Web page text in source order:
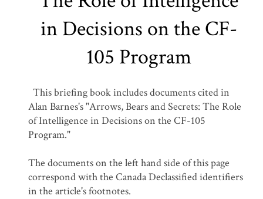
in Decisions on the CF-
105 Program
This briefing book includes documents cited in
Alan Barnes's "Arrows, Bears and Secrets: The Role
of Intelligence in Decisions on the CF-105
Program."
The documents on the left hand side of this page
correspond with the Canada Declassified identifiers
in the article's footnotes.